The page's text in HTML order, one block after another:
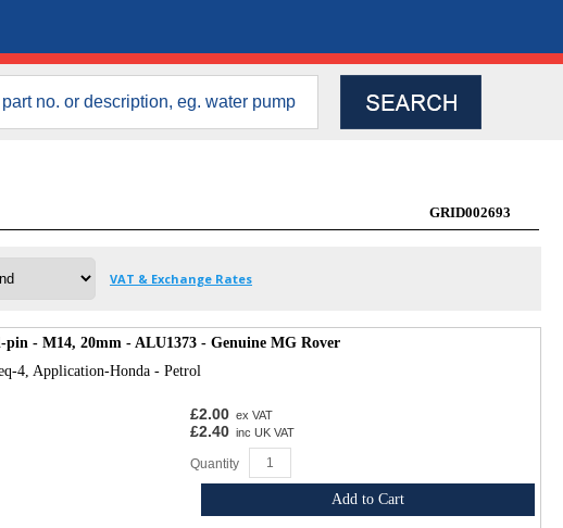
GRID002693
VAT & Exchange Rates
pin - M14, 20mm - ALU1373 - Genuine MG Rover
4, Application-Honda - Petrol
£2.00 ex VAT
£2.40 inc UK VAT
Quantity
Add to Cart